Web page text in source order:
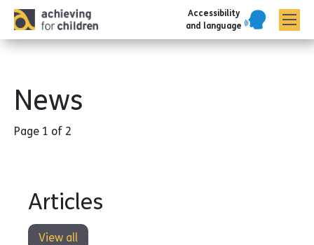
Accessibility
and language
News
Page 1 of 2
Articles
View all